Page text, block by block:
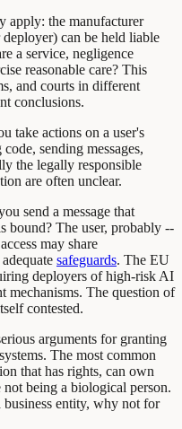
apply: the manufacturer
can be held liable
a service, negligence
reasonable care? This
and courts in different
conclusions.
take actions on a user's
sending messages,
the legally responsible
are often unclear.
send a message that
bound? The user, probably --
may share
safeguards. The EU
deployers of high-risk AI
mechanisms. The question of
contested.
arguments for granting
The most common
that has rights, can own
not being a biological person.
entity, why not for